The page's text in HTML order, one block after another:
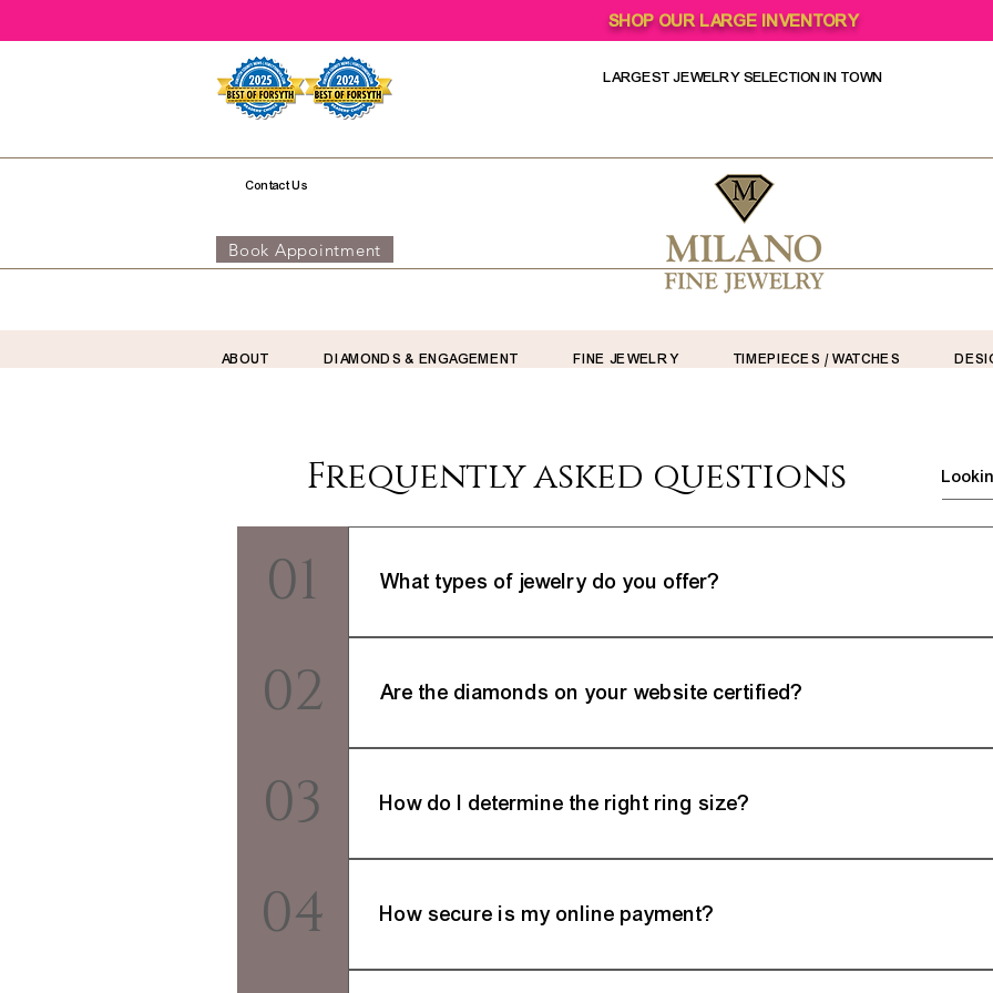
SHOP OUR LARGE INVENTORY
LARGEST JEWELRY SELECTION IN TOWN
Contact Us
Book Appointment
ABOUT DIAMONDS & ENGAGEMENT FINE JEWELRY TIMEPIECES / WATCHES
Frequently asked questions
01 What types of jewelry do you offer?
Milano Fine Jewelry showcases an extensive range of exquisite jewelry, including engagement
02 Are the diamonds on your website certified?
Certainly. We prioritize transparency and quality assurance. Many of our diamonds come with
03 How do I determine the right ring size?
Visit our comprehensive Ring Size Guide, providing expert tips to accurately measure your
04 How secure is my online payment?
Your online transactions with Milano Fine Jewelry are highly secure. We employ encrypted